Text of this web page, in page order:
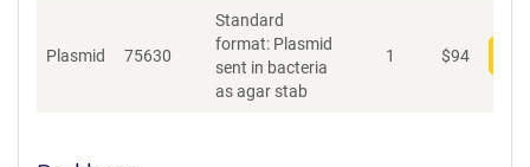
Plasmid 75630
Standard
format: Plasmid
sent in bacteria
as agar stab
1 $94